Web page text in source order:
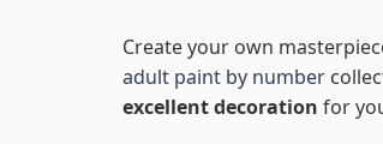
Create your own
adult paint by number
excellent decoration for